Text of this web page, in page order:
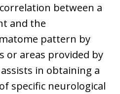
between a
and the
pattern by
or areas provided by
in obtaining a
specific neurological